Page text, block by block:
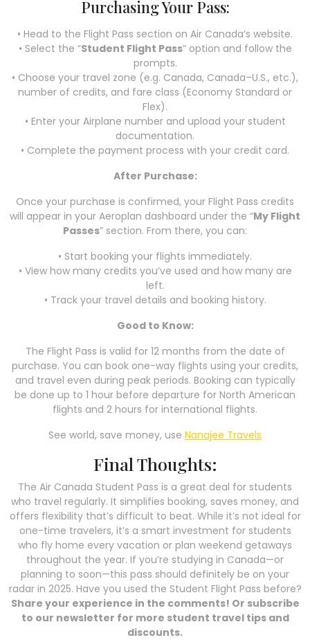
Purchasing Your Pass:
• Head to the Flight Pass section on Air Canada’s website.
• Select the “Student Flight Pass” option and follow the
prompts.
• Choose your travel zone (e.g. Canada, Canada–U.S., etc.),
number of credits, and fare class (Economy Standard or
Flex).
• Enter your Airplane number and upload your student
documentation.
• Complete the payment process with your credit card.
After Purchase:
Once your purchase is confirmed, your Flight Pass credits
will appear in your Aeroplan dashboard under the “My Flight
Passes” section. From there, you can:
• Start booking your flights immediately.
• View how many credits you’ve used and how many are
left.
• Track your travel details and booking history.
Good to Know:
The Flight Pass is valid for 12 months from the date of
purchase. You can book one-way flights using your credits,
and travel even during peak periods. Booking can typically
be done up to 1 hour before departure for North American
flights and 2 hours for international flights.
See world, save money, use Nanajee Travels
Final Thoughts:
The Air Canada Student Pass is a great deal for students
who travel regularly. It simplifies booking, saves money, and
offers flexibility that’s difficult to beat. While it’s not ideal for
one-time travelers, it’s a smart investment for students
who fly home every vacation or plan weekend getaways
throughout the year. If you’re studying in Canada—or
planning to soon—this pass should definitely be on your
radar in 2025. Have you used the Student Flight Pass before?
Share your experience in the comments! Or subscribe
to our newsletter for more student travel tips and
discounts.